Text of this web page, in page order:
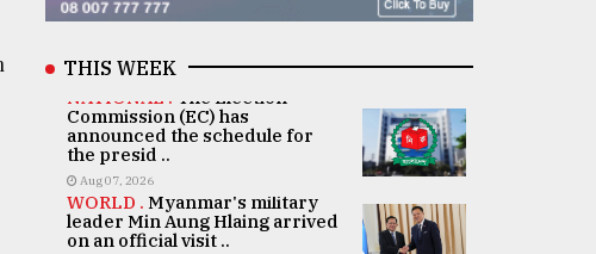
THIS WEEK
NATIONAL . The Election
Commission (EC) has
announced the schedule for
the presid ..
Aug 07, 2026
WORLD . Myanmar's military
leader Min Aung Hlaing arrived
on an official visit ..